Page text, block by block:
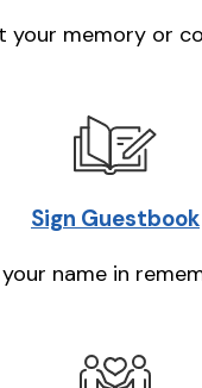
your memory or
Sign Guestbook
name in